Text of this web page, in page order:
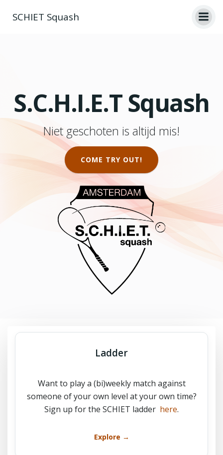
SCHIET Squash
S.C.H.I.E.T Squash
Niet geschoten is altijd mis!
COME TRY OUT!
Ladder
Want to play a (bi)weekly match against
someone of your own level at your own time?
Sign up for the SCHIET ladder here.
Explore →